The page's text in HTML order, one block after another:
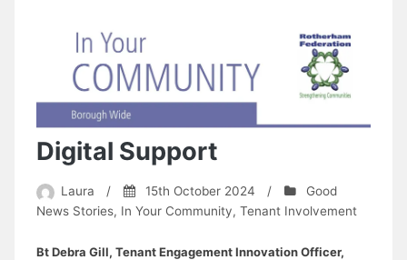
Digital Support
Laura / 15th October 2024 /
Good
News Stories, In Your Community, Tenant Involvement
Bt Debra Gill, Tenant Engagement Innovation Officer,